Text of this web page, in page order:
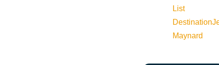
List
Destination
Maynard